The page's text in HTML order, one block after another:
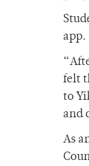
app.
felt
to
and
As